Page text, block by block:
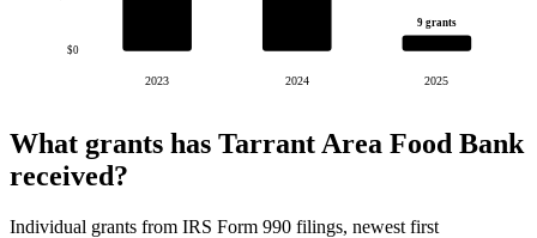
$0
2023 2024
9 grants
2025
What grants has Tarrant Area Food Bank
received?
Individual grants from IRS Form 990 filings, newest first